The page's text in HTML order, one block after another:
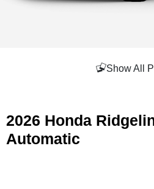
Show All
2026 Honda
Automatic